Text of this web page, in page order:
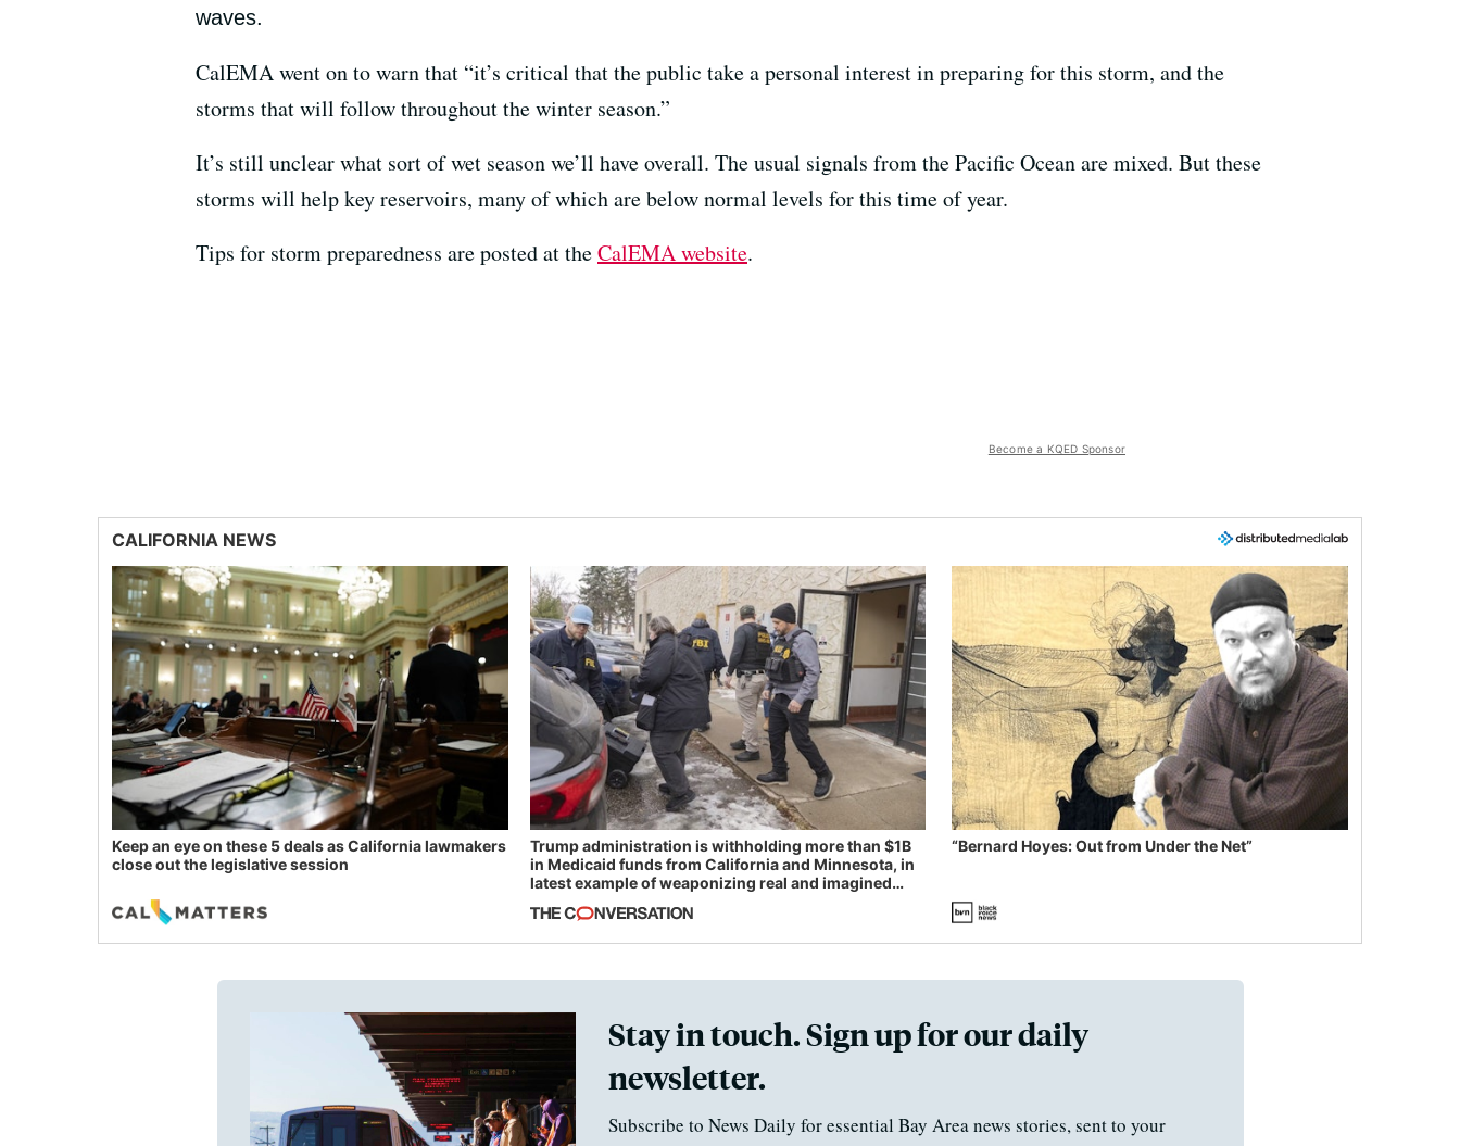
waves.
CalEMA went on to warn that “it’s critical that the public take a personal interest in preparing for this storm, and the
storms that will follow throughout the winter season.”
It’s still unclear what sort of wet season we’ll have overall. The usual signals from the Pacific Ocean are mixed. But these
storms will help key reservoirs, many of which are below normal levels for this time of year.
Tips for storm preparedness are posted at theCalEMA website.
Become a KQED Sponsor
CALIFORNIA NEWS
Keep an eye on these 5 deals as California lawmakers
close out the legislative session
Trump administration is withholding more than $1B
in Medicaid funds from California and Minnesota, in
latest example of weaponizing real and imagined
“Bernard Hoyes: Out from Under the Net”
Stay in touch. Sign up for our daily
newsletter.
Subscribe to News Daily for essential Bay Area news stories, sent to your